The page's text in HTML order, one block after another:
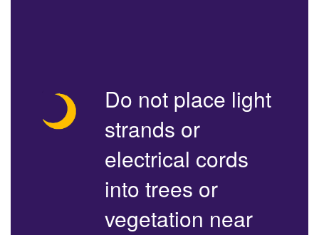
Do not place light
strands or
electrical cords
into trees or
vegetation near